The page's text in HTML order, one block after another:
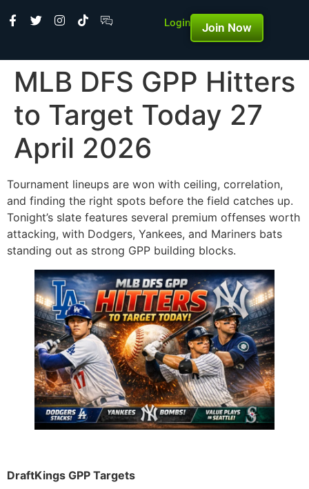
Login Join Now
MLB DFS GPP Hitters
to Target Today 27
April 2026
Tournament lineups are won with ceiling, correlation,
and finding the right spots before the field catches up.
Tonight’s slate features several premium offenses worth
attacking, with Dodgers, Yankees, and Mariners bats
standing out as strong GPP building blocks.
DraftKings GPP Targets